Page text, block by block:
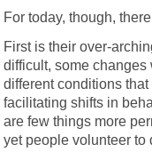
For today, though,
First is their over-
difficult, some
different conditions
facilitating shifts in
are few things more
yet people volunteer to